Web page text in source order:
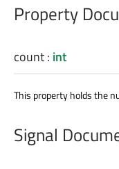
Property
count: int
This property holds the
Signal